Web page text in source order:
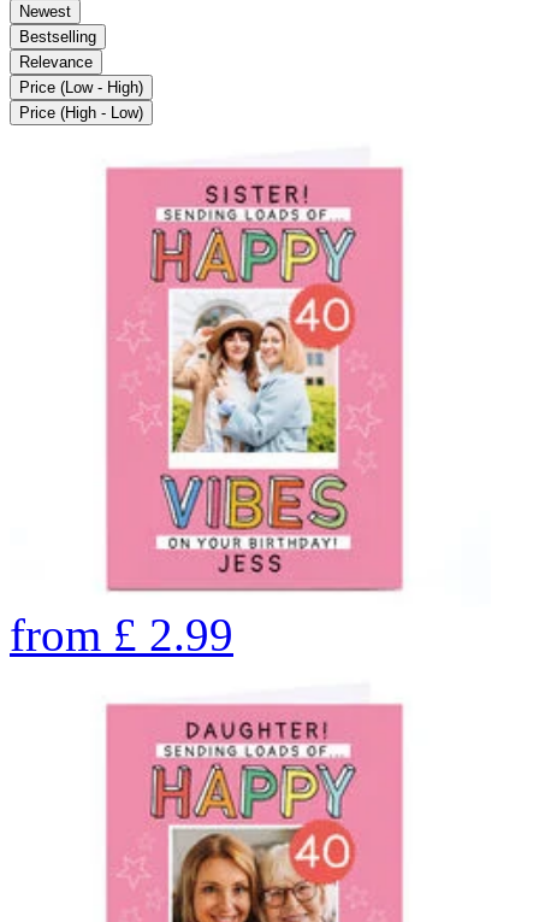
Newest
Bestselling
Relevance
Price (Low - High)
Price (High - Low)
from £ 2.99